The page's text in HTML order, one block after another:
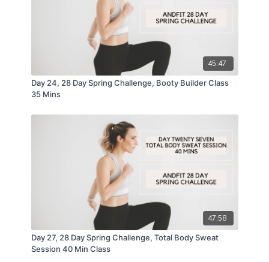
45:47
Day 24, 28 Day Spring Challenge, Booty Builder Class
35 Mins
47:58
Day 27, 28 Day Spring Challenge, Total Body Sweat
Session 40 Min Class